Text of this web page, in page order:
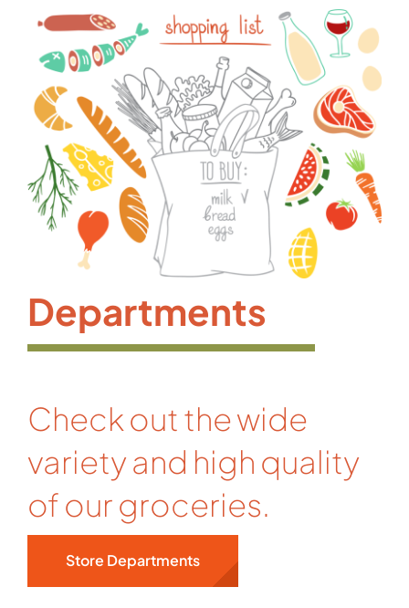
Departments
Check out the wide
variety and high quality
of our groceries.
Store Departments